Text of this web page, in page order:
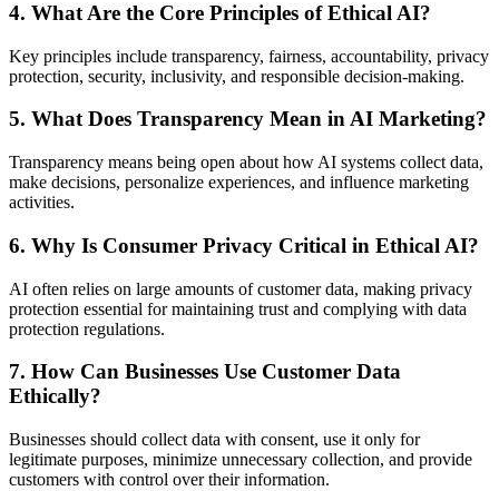
4. What Are the Core Principles of Ethical AI?
Key principles include transparency, fairness, accountability, privacy
protection, security, inclusivity, and responsible decision-making.
5. What Does Transparency Mean in AI Marketing?
Transparency means being open about how AI systems collect data,
make decisions, personalize experiences, and influence marketing
activities.
6. Why Is Consumer Privacy Critical in Ethical AI?
AI often relies on large amounts of customer data, making privacy
protection essential for maintaining trust and complying with data
protection regulations.
7. How Can Businesses Use Customer Data
Ethically?
Businesses should collect data with consent, use it only for
legitimate purposes, minimize unnecessary collection, and provide
customers with control over their information.